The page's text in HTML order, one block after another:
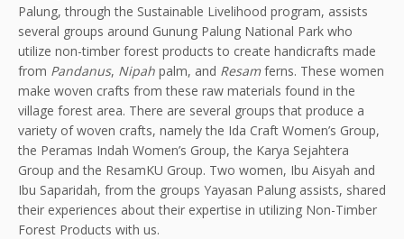
Palung, through the Sustainable Livelihood program, assists
several groups around Gunung Palung National Park who
utilize non-timber forest products to create handicrafts made
from Pandanus, Nipah palm, and Resam ferns. These women
make woven crafts from these raw materials found in the
village forest area. There are several groups that produce a
variety of woven crafts, namely the Ida Craft Women’s Group,
the Peramas Indah Women’s Group, the Karya Sejahtera
Group and the ResamKU Group. Two women, Ibu Aisyah and
Ibu Saparidah, from the groups Yayasan Palung assists, shared
their experiences about their expertise in utilizing Non-Timber
Forest Products with us.